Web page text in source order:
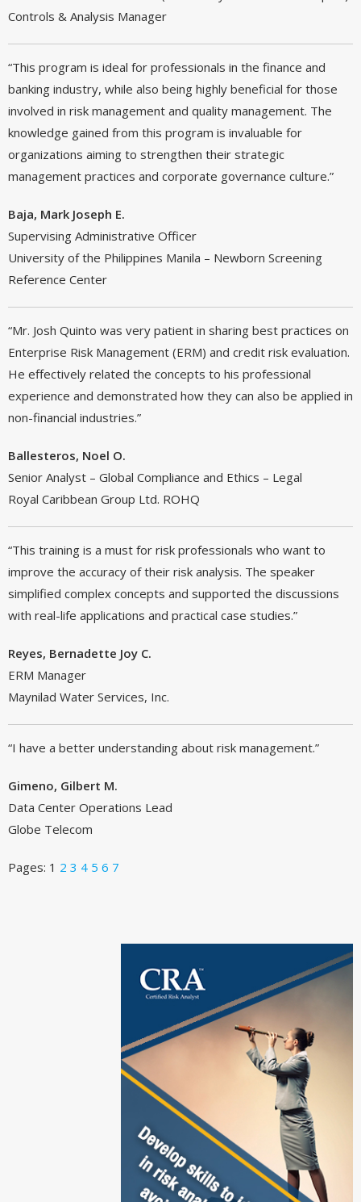
Controls & Analysis Manager
“This program is ideal for professionals in the finance and
banking industry, while also being highly beneficial for those
involved in risk management and quality management. The
knowledge gained from this program is invaluable for
organizations aiming to strengthen their strategic
management practices and corporate governance culture.”
Baja, Mark Joseph E.
Supervising Administrative Officer
University of the Philippines Manila – Newborn Screening
Reference Center
“Mr. Josh Quinto was very patient in sharing best practices on
Enterprise Risk Management (ERM) and credit risk evaluation.
He effectively related the concepts to his professional
experience and demonstrated how they can also be applied in
non-financial industries.”
Ballesteros, Noel O.
Senior Analyst – Global Compliance and Ethics – Legal
Royal Caribbean Group Ltd. ROHQ
“This training is a must for risk professionals who want to
improve the accuracy of their risk analysis. The speaker
simplified complex concepts and supported the discussions
with real-life applications and practical case studies.”
Reyes, Bernadette Joy C.
ERM Manager
Maynilad Water Services, Inc.
“I have a better understanding about risk management.”
Gimeno, Gilbert M.
Data Center Operations Lead
Globe Telecom
Pages: 1 2 3 4 5 6 7